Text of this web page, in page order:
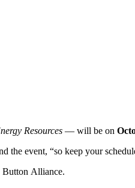
Resources — will be on
the event, “so keep your
Button Alliance.